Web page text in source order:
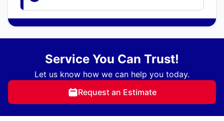
Service You Can Trust!
Let us know how we can help you today.
Request an Estimate